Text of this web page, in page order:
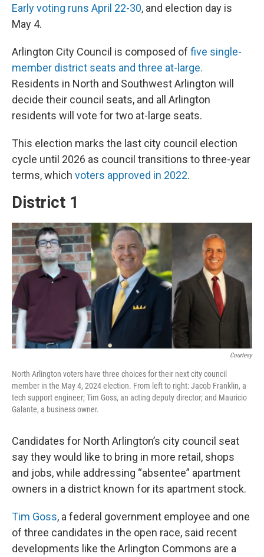
Early voting runs April 22-30, and election day is
May 4.
Arlington City Council is composed of five single-
member district seats and three at-large.
Residents in North and Southwest Arlington will
decide their council seats, and all Arlington
residents will vote for two at-large seats.
This election marks the last city council election
cycle until 2026 as council transitions to three-year
terms, which voters approved in 2022.
District 1
Courtesy
North Arlington voters have three choices for their next city council
member in the May 4, 2024 election. From left to right: Jacob Franklin, a
tech support engineer; Tim Goss, an acting deputy director; and Mauricio
Galante, a business owner.
Candidates for North Arlington’s city council seat
say they would like to bring in more retail, shops
and jobs, while addressing “absentee” apartment
owners in a district known for its apartment stock.
Tim Goss, a federal government employee and one
of three candidates in the open race, said recent
developments like the Arlington Commons are a